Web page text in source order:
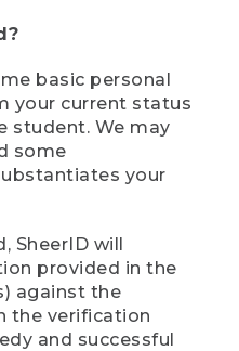
basic personal
your current status
student. We may
some
your
SheerID will
provided in the
against the
the verification
and successful